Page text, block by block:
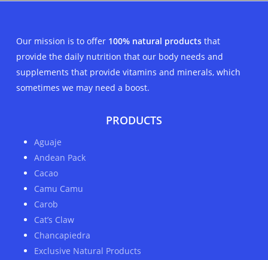
Our mission is to offer 100% natural productsthat
provide the daily nutrition that our body needs and
supplements that provide vitamins and minerals, which
sometimes we may need a boost.
PRODUCTS
Aguaje
Andean Pack
Cacao
Camu Camu
Carob
Cat’s Claw
Chancapiedra
Exclusive Natural Products